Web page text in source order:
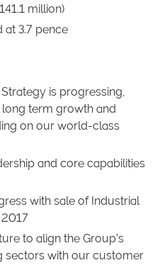
million)
at 3.7 pence
is progressing,
term growth and
on our world-class
and core capabilities
with sale of Industrial
to align the Group’s
sectors with our customer